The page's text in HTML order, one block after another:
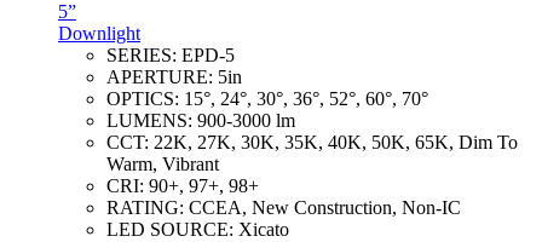
5”
Downlight
SERIES: EPD-5
APERTURE: 5in
OPTICS: 15°, 24°, 30°, 36°, 52°, 60°, 70°
LUMENS: 900-3000 lm
CCT: 22K, 27K, 30K, 35K, 40K, 50K, 65K, Dim To
Warm, Vibrant
CRI: 90+, 97+, 98+
RATING: CCEA, New Construction, Non-IC
LED SOURCE: Xicato